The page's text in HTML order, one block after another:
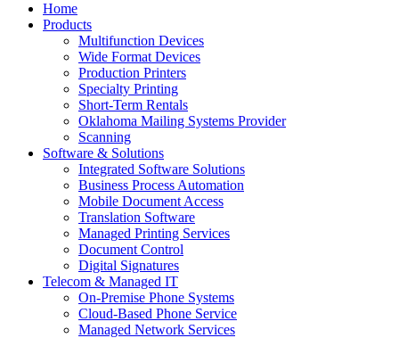
Home
Products
Multifunction Devices
Wide Format Devices
Production Printers
Specialty Printing
Short-Term Rentals
Oklahoma Mailing Systems Provider
Scanning
Software & Solutions
Integrated Software Solutions
Business Process Automation
Mobile Document Access
Translation Software
Managed Printing Services
Document Control
Digital Signatures
Telecom & Managed IT
On-Premise Phone Systems
Cloud-Based Phone Service
Managed Network Services